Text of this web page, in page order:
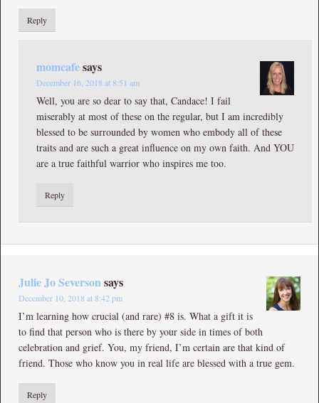
Reply
momcafesays
December 16, 2018 at 8:51 am
Well, you are so dear to say that, Candace! I fail
miserably at most of these on the regular, but I am incredibly
blessed to be surrounded by women who embody all of these
traits and are such a great influence on my own faith. And YOU
are a true faithful warrior who inspires me too.
Reply
Julie Jo Severson says
December 10, 2018 at 8:42 pm
I’m learning how crucial (and rare) #8 is. What a gift it is
to find that person who is there by your side in times of both
celebration and grief. You, my friend, I’m certain are that kind of
friend. Those who know you in real life are blessed with a true gem.
Reply